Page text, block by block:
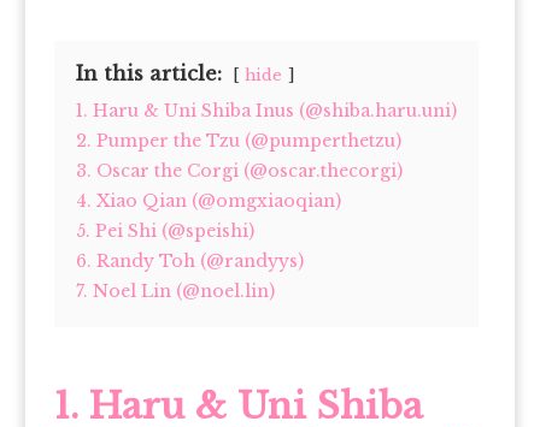
In this article: hide
1. Haru & Uni Shiba Inus (@shiba.haru.uni)
2. Pumper the Tzu (@pumperthetzu)
3. Oscar the Corgi (@oscar.thecorgi)
4. Xiao Qian (@omgxiaoqian)
5. Pei Shi (@speishi)
6. Randy Toh (@randyys)
7. Noel Lin (@noel.lin)
1. Haru & Uni Shiba